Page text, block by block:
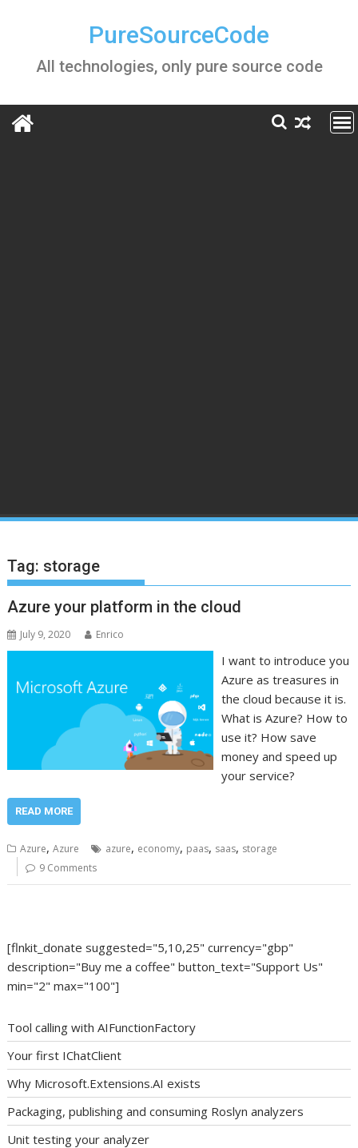
PureSourceCode
All technologies, only pure source code
Tag: storage
Azure your platform in the cloud
July 9, 2020 Enrico
I want to introduce you
Azure as treasures in
the cloud because it is.
What is Azure? How to
use it? How save
money and speed up
your service?
READ MORE
Azure,Azure azure, economy, paas, saas, storage
9 Comments
[flnkit_donate suggested="5,10,25" currency="gbp"
description="Buy me a coffee" button_text="Support Us"
min="2" max="100"]
Tool calling with AIFunctionFactory
Your first IChatClient
Why Microsoft.Extensions.AI exists
Packaging, publishing and consuming Roslyn analyzers
Unit testing your analyzer